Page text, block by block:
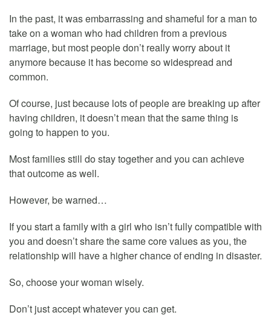
In the past, it was embarrassing and shameful for a man to
take on a woman who had children from a previous
marriage, but most people don’t really worry about it
anymore because it has become so widespread and
common.
Of course, just because lots of people are breaking up after
having children, it doesn’t mean that the same thing is
going to happen to you.
Most families still do stay together and you can achieve
that outcome as well.
However, be warned…
If you start a family with a girl who isn’t fully compatible with
you and doesn’t share the same core values as you, the
relationship will have a higher chance of ending in disaster.
So, choose your woman wisely.
Don’t just accept whatever you can get.